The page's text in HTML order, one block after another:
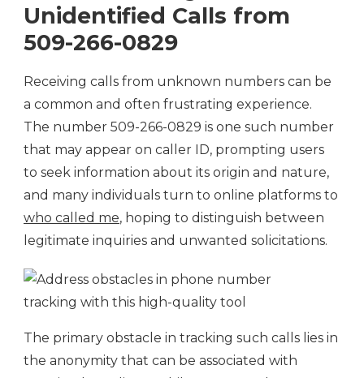
Unidentified Calls from
509-266-0829
Receiving calls from unknown numbers can be
a common and often frustrating experience.
The number 509-266-0829 is one such number
that may appear on caller ID, prompting users
to seek information about its origin and nature,
and many individuals turn to online platforms to
who called me, hoping to distinguish between
legitimate inquiries and unwanted solicitations.
The primary obstacle in tracking such calls lies in
the anonymity that can be associated with